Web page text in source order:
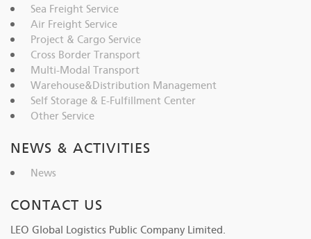
Sea Freight Service
Air Freight Service
Project & Cargo Service
Cross Border Transport
Multi-Modal Transport
Warehouse&Distribution Management
Self Storage & E-Fulfillment Center
Other Service
NEWS & ACTIVITIES
News
CONTACT US
LEO Global Logistics Public Company Limited.